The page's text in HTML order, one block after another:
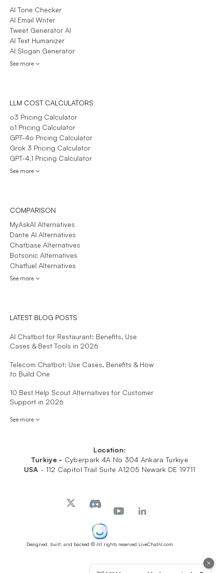
AI Tone Checker
AI Email Writer
Tweet Generator AI
AI Text Humanizer
AI Slogan Generator
See more
LLM COST CALCULATORS
o3 Pricing Calculator
o1 Pricing Calculator
GPT-4o Pricing Calculator
Grok 3 Pricing Calculator
GPT-4.1 Pricing Calculator
See more
COMPARISON
MyAskAI Alternatives
Dante AI Alternatives
Chatbase Alternatives
Botsonic Alternatives
Chatfuel Alternatives
See more
LATEST BLOG POSTS
AI Chatbot for Restaurant: Benefits, Use
Cases & Best Tools in 2026
Telecom Chatbot: Use Cases, Benefits & How
to Build One
10 Best Help Scout Alternatives for Customer
Support in 2026
See more
Location:
Turkiye - Cyberpark 4A No 304 Ankara Turkiye
USA - 112 Capitol Trail Suite A1205 Newark DE 19711
Designed, built, and backed © All rights reserved LiveChatAI.com